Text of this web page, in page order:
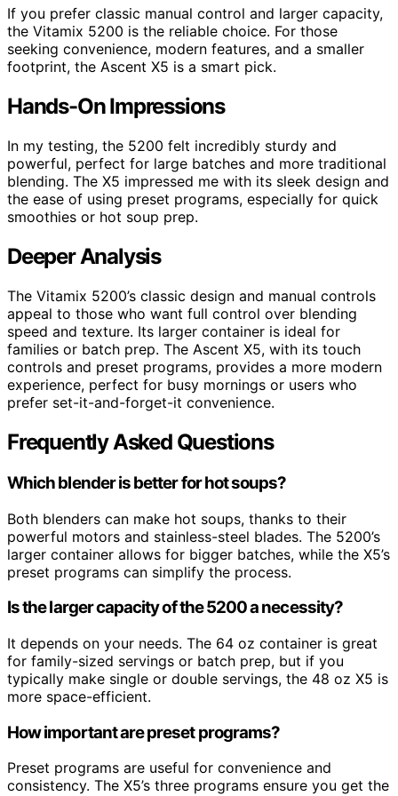
If you prefer classic manual control and larger capacity,
the Vitamix 5200 is the reliable choice. For those
seeking convenience, modern features, and a smaller
footprint, the Ascent X5 is a smart pick.
Hands-On Impressions
In my testing, the 5200 felt incredibly sturdy and
powerful, perfect for large batches and more traditional
blending. The X5 impressed me with its sleek design and
the ease of using preset programs, especially for quick
smoothies or hot soup prep.
Deeper Analysis
The Vitamix 5200’s classic design and manual controls
appeal to those who want full control over blending
speed and texture. Its larger container is ideal for
families or batch prep. The Ascent X5, with its touch
controls and preset programs, provides a more modern
experience, perfect for busy mornings or users who
prefer set-it-and-forget-it convenience.
Frequently Asked Questions
Which blender is better for hot soups?
Both blenders can make hot soups, thanks to their
powerful motors and stainless-steel blades. The 5200’s
larger container allows for bigger batches, while the X5’s
preset programs can simplify the process.
Is the larger capacity of the 5200 a necessity?
It depends on your needs. The 64 oz container is great
for family-sized servings or batch prep, but if you
typically make single or double servings, the 48 oz X5 is
more space-efficient.
How important are preset programs?
Preset programs are useful for convenience and
consistency. The X5’s three programs ensure you get the